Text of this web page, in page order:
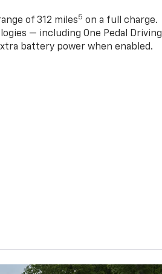
of 312 miles5 on a full charge.
— including One Pedal Driving
battery power when enabled.